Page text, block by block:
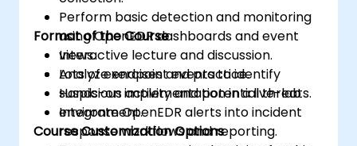
Perform basic detection and monitoring
using OpenEDR dashboards and event
views.
Analyze endpoint events to identify
suspicious activity and potential threats.
Integrate OpenEDR alerts into incident
response workflows and reporting.
Format of the Course
Interactive lecture and discussion.
Lots of exercises and practice.
Hands-on implementation in a live-lab
environment.
Course Customization Options